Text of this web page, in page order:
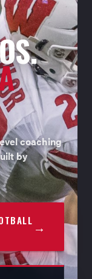
coaching
by
→